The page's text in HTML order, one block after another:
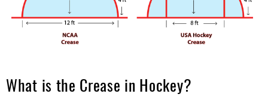
What is the Crease in Hockey?